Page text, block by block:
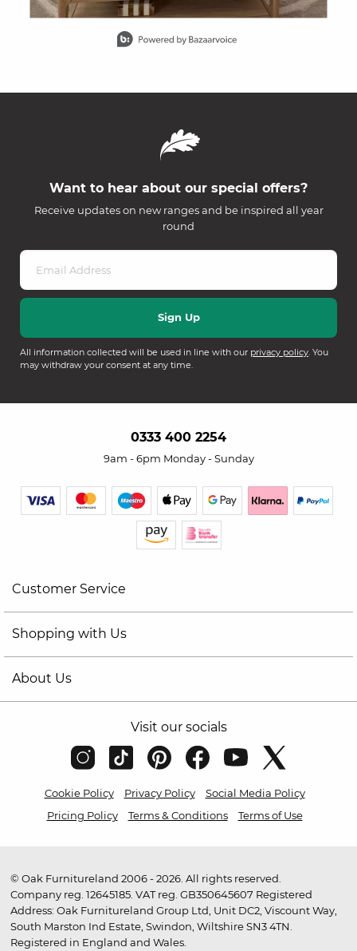
Want to hear about our special offers?
Receive updates on new ranges and be inspired all year
round
All information collected will be used in line with our privacy policy. You
may withdraw your consent at any time.
0333 400 2254
9am - 6pm Monday - Sunday
Customer Service
Shopping with Us
About Us
Visit our socials
Cookie Policy Privacy Policy
Social Media Policy
Pricing Policy
Terms & Conditions Terms of Use
© Oak Furnitureland 2006 - 2026. All rights reserved.
Company reg. 12645185. VAT reg. GB350645607 Registered
Address: Oak Furnitureland Group Ltd, Unit DC2, Viscount Way,
South Marston Ind Estate, Swindon, Wiltshire SN3 4TN.
Registered in England and Wales.